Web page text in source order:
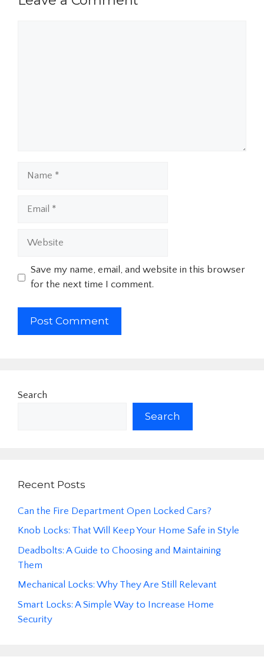
Website
Save my name, email, and website in this browser
for the next time I comment.
Search
Search
Recent Posts
Can the Fire Department Open Locked Cars?
Knob Locks: That Will Keep Your Home Safe in Style
Deadbolts: A Guide to Choosing and Maintaining
Them
Mechanical Locks: Why They Are Still Relevant
Smart Locks: A Simple Way to Increase Home
Security